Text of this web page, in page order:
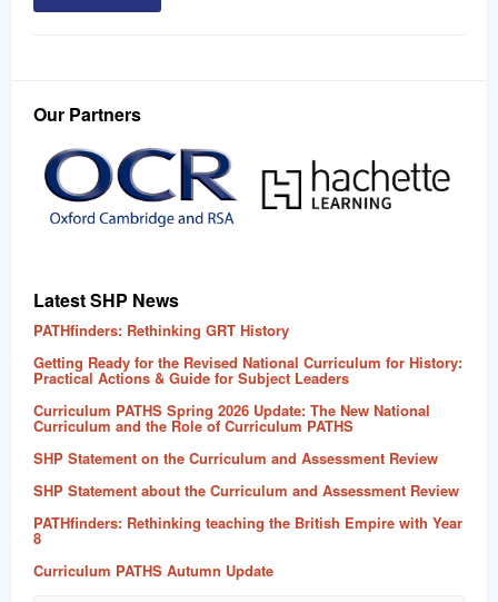
Our Partners
Latest SHP News
PATHfinders: Rethinking GRT History
Getting Ready for the Revised National Curriculum for History:
Practical Actions & Guide for Subject Leaders
Curriculum PATHS Spring 2026 Update: The New National
Curriculum and the Role of Curriculum PATHS
SHP Statement on the Curriculum and Assessment Review
SHP Statement about the Curriculum and Assessment Review
PATHfinders: Rethinking teaching the British Empire with Year
8
Curriculum PATHS Autumn Update